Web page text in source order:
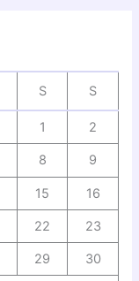
S S
1 2
8 9
15 16
22 23
29 30